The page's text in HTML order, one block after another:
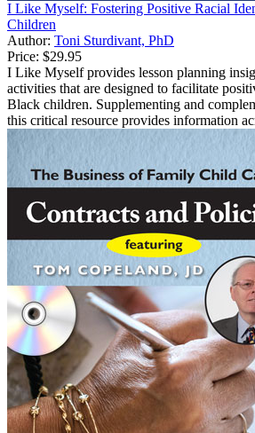
I Like Myself: Fostering Positive Racial
Children
Author: Toni Sturdivant, PhD
Price: $29.95
I Like Myself provides lesson planning
activities that are designed to facilitate
Black children. Supplementing and
this critical resource provides information